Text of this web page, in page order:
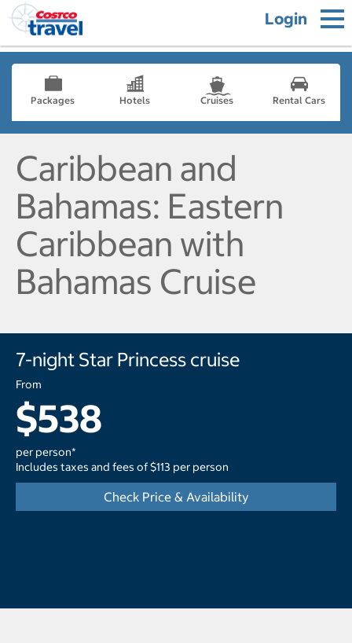
Login
Packages Hotels Cruises Rental Cars
Caribbean and
Bahamas: Eastern
Caribbean with
Bahamas Cruise
7-night Star Princess cruise
From
$538
per person*
Includes taxes and fees of $113 per person
Check Price & Availability